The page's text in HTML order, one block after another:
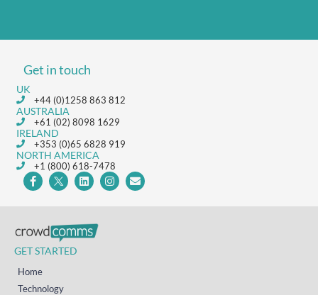
Get in touch
UK
+44 (0)1258 863 812
AUSTRALIA
+61 (02) 8098 1629
IRELAND
+353 (0)65 6828 919
NORTH AMERICA
+1 (800) 618-7478
GET STARTED
Home
Technology